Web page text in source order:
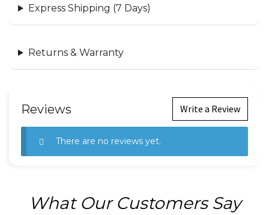
Express Shipping (7 Days)
Returns & Warranty
Reviews Write a Review
There are no reviews yet.
What Our Customers Say